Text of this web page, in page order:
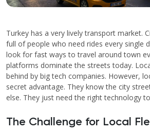
Turkey has a very lively transport market.
full of people who need rides every single
look for fast ways to travel around town
platforms dominate the streets today.
behind by big tech companies. However,
secret advantage. They know the city
else. They just need the right technology
The Challenge for Local